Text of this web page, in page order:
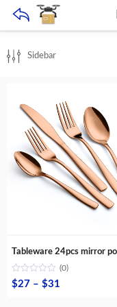
Sidebar
(0)
$27 – $31